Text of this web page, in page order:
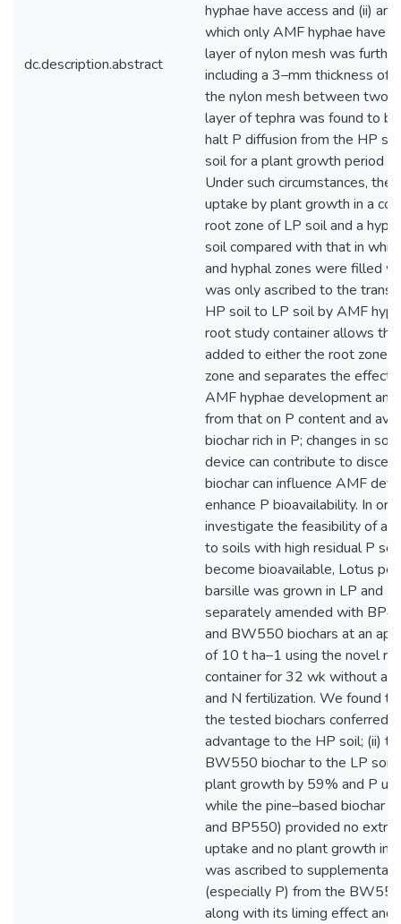
dc.description.abstract
hyphae have access and (ii) an
which only AMF hyphae have
layer of nylon mesh was
including a 3–mm thickness of
the nylon mesh between two
layer of tephra was found to
halt P diffusion from the HP
soil for a plant growth period
Under such circumstances, the
uptake by plant growth in a
root zone of LP soil and a
soil compared with that in
and hyphal zones were filled
was only ascribed to the
HP soil to LP soil by AMF
root study container allows
added to either the root zone
zone and separates the effect
AMF hyphae development
from that on P content and
biochar rich in P; changes in soil
device can contribute to
biochar can influence AMF
enhance P bioavailability. In
investigate the feasibility of
to soils with high residual P so
become bioavailable, Lotus
barsille was grown in LP and
separately amended with
and BW550 biochars at an
of 10 t ha–1 using the novel
container for 32 wk without
and N fertilization. We found
the tested biochars conferred
advantage to the HP soil; (ii)
BW550 biochar to the LP soil
plant growth by 59% and P
while the pine–based biochar
and BP550) provided no extra
uptake and no plant growth
was ascribed to supplemental
(especially P) from the
along with its liming effect and